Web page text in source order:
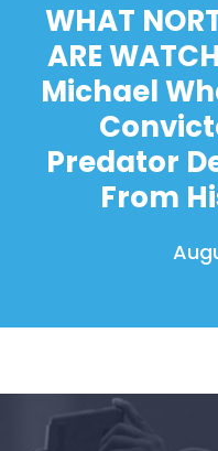
WHAT
ARE
Michael
Predator
From